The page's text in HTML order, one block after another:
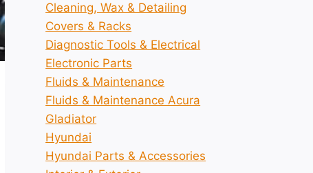
Cleaning, Wax & Detailing
Covers & Racks
Diagnostic Tools & Electrical
Electronic Parts
Fluids & Maintenance
Fluids & Maintenance Acura
Gladiator
Hyundai
Hyundai Parts & Accessories